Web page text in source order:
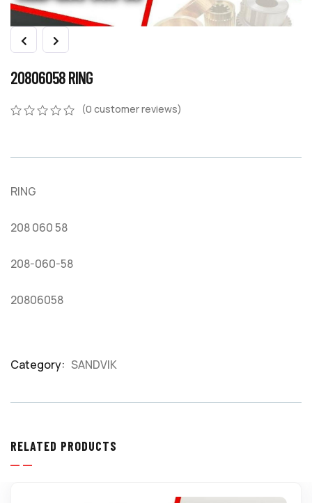
20806058 RING
customer
(0 customer reviews)
RING
208 060 58
208-060-58
20806058
Category: SANDVIK
RELATED PRODUCTS